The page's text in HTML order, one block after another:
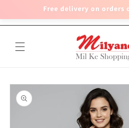
content
Free delivery on orders
Skip to
product
information